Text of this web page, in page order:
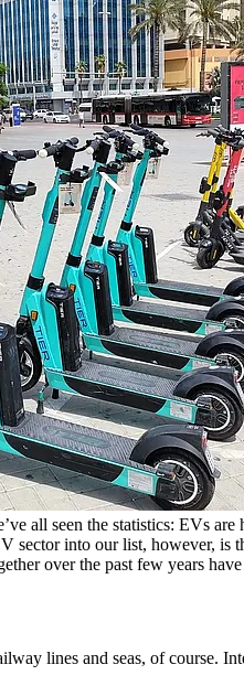
all seen the statistics: EVs
sector into our list, however,
over the past few years
lines and seas, of course.